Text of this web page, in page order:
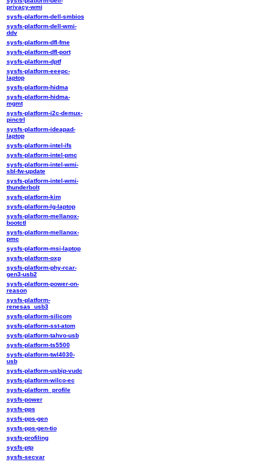
privacy-wmi
sysfs-platform-dell-smbios
sysfs-platform-dell-wmi-
ddv
sysfs-platform-dfl-fme
sysfs-platform-dfl-port
sysfs-platform-dptf
sysfs-platform-eeepc-
laptop
sysfs-platform-hidma
sysfs-platform-hidma-
mgmt
sysfs-platform-i2c-demux-
pinctrl
sysfs-platform-ideapad-
laptop
sysfs-platform-intel-ifs
sysfs-platform-intel-pmc
sysfs-platform-intel-wmi-
sbl-fw-update
sysfs-platform-intel-wmi-
thunderbolt
sysfs-platform-kim
sysfs-platform-lg-laptop
sysfs-platform-mellanox-
bootctl
sysfs-platform-mellanox-
pmc
sysfs-platform-msi-laptop
sysfs-platform-oxp
sysfs-platform-phy-rcar-
gen3-usb2
sysfs-platform-power-on-
reason
sysfs-platform-
renesas_usb3
sysfs-platform-silicom
sysfs-platform-sst-atom
sysfs-platform-tahvo-usb
sysfs-platform-ts5500
sysfs-platform-twl4030-
usb
sysfs-platform-usbip-vudc
sysfs-platform-wilco-ec
sysfs-platform_profile
sysfs-power
sysfs-pps
sysfs-pps-gen
sysfs-pps-gen-tio
sysfs-profiling
sysfs-ptp
sysfs-secvar